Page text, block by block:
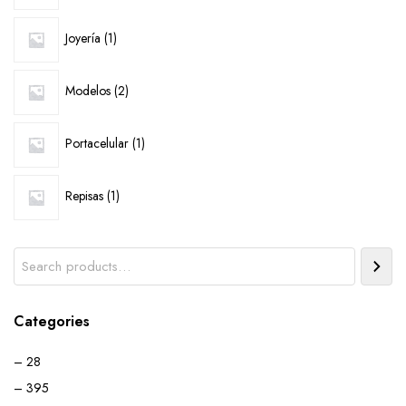
Joyería 1product
Modelos 2products
Portacelular 1product
Repisas 1product
Categories
– 28
– 395